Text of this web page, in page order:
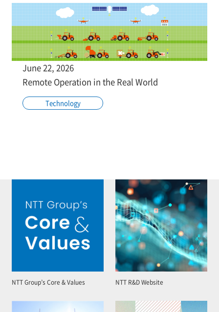
June 22, 2026
Remote Operation in the Real World
Technology
NTT Group’s Core & Values NTT R&D Website